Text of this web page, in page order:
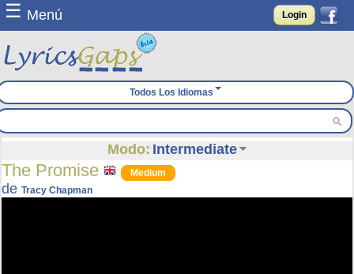
☰ Menú Login
Todos Los Idiomas
Modo: Intermediate
The Promise Medium
deTracy Chapman